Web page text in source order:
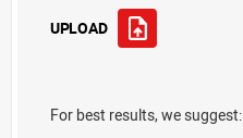
UPLOAD
For best results, we suggest: